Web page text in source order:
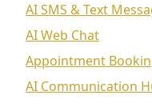
AI SMS & Text
AI Web Chat
Appointment
AI Communication